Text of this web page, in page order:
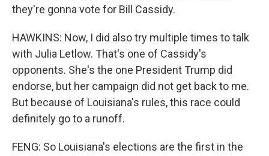
they're gonna vote for Bill Cassidy.
HAWKINS: Now, I did also try multiple times to talk
with Julia Letlow. That's one of Cassidy's
opponents. She's the one President Trump did
endorse, but her campaign did not get back to me.
But because of Louisiana's rules, this race could
definitely go to a runoff.
FENG: So Louisiana's elections are the first in the